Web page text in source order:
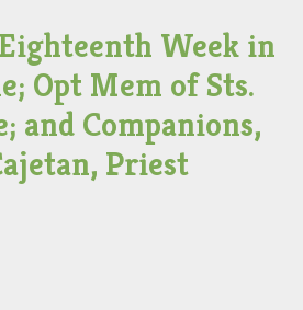
Week in
Opt Mem of Sts.
and Companions,
Priest